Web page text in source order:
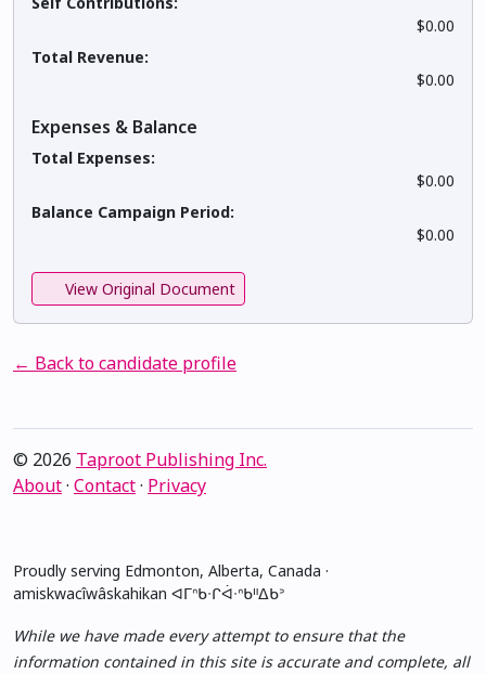
$0.00
Total Revenue:
$0.00
Expenses & Balance
Total Expenses:
$0.00
Balance Campaign Period:
$0.00
View Original Document
← Back to candidate profile
© 2026 Taproot Publishing Inc.
About· Contact· Privacy
Proudly serving Edmonton, Alberta, Canada ·
amiskwacîwâskahikan ᐊᒥᐢᑲᐧᒋᐋᐧᐢᑲᐦᐃᑲᐣ
While we have made every attempt to ensure that the
information contained in this site is accurate and complete, all